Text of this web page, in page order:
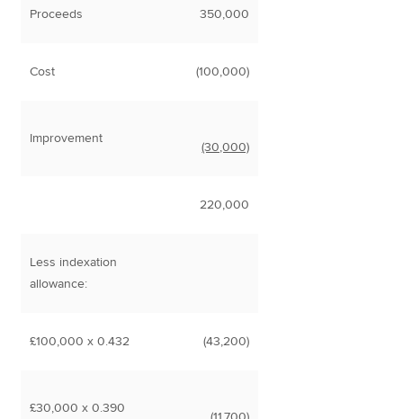
Proceeds 350,000
Cost (100,000)
Improvement
(30,000)
220,000
Less indexation
allowance:
£100,000 x 0.432 (43,200)
£30,000 x 0.390